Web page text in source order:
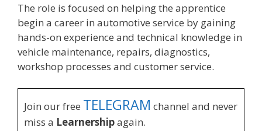
The role is focused on helping the apprentice
begin a career in automotive service by gaining
hands-on experience and technical knowledge in
vehicle maintenance, repairs, diagnostics,
workshop processes and customer service.
Join our free TELEGRAM channel and never
miss a Learnershipagain.